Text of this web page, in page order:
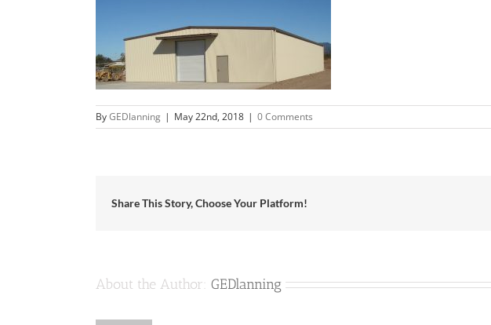
ByGEDlanning | May 22nd, 2018 | 0 Comments
Share This Story, Choose Your Platform!
About the Author: GEDlanning